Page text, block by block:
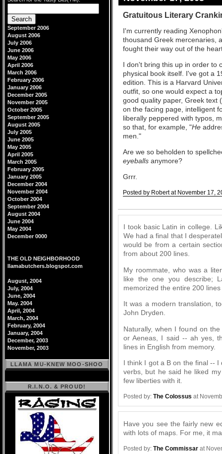
Gratuitous Literary
I'm currently reading
thousand Greek mercenaries,
fought their way out of the
I don't bring this up in order to
physical book itself. I've got a
edition. This is a Harvard
outfit, so one would expect a
good quality paper, Greek text
on the facing page, intelligent
liberally peppered with typos,
so that, for example, "He
men."
Are we so beholden to
eyeballs anymore?
Grrr.
Posted by Robert at November 17,
I took basic Latin in college.
We had a final that I
would be from a certain
from about 200 lines.
My roommate, who was a
like the one you describe;
memorized the entire 200
It was a modern translation,
John Dryden.
Naturally, when I found on
or Aeneas, I said -- ah yes,
lines in English from memory.
I think I got a B on the final --
verbs, but he said he liked
few liberties with it.
Posted by: The Colossus at
Have you see the fairly new
with lots of maps. For me, it
Posted by: The Commissar at
September 2006
August 2006
July 2006
June 2006
May 2006
April 2006
March 2006
February 2006
January 2006
December 2005
November 2005
October 2005
September 2005
August 2005
July 2005
June 2005
May 2005
April 2005
March 2005
February 2005
January 2005
December 2004
November 2004
October 2004
September 2004
August 2004
June 2004
May 2004
December 0000
THE OLD NEIGHBORHOOD
llamabutchers.blogspot.com
August, 2004
July, 2004
June, 2004
May. 2004
April, 2004
March, 2004
February, 2004
January, 2004
December, 2003
November, 2003
LLAMA MU-KNEW MOO-SHOO
R.I.N.O. & PROUD!